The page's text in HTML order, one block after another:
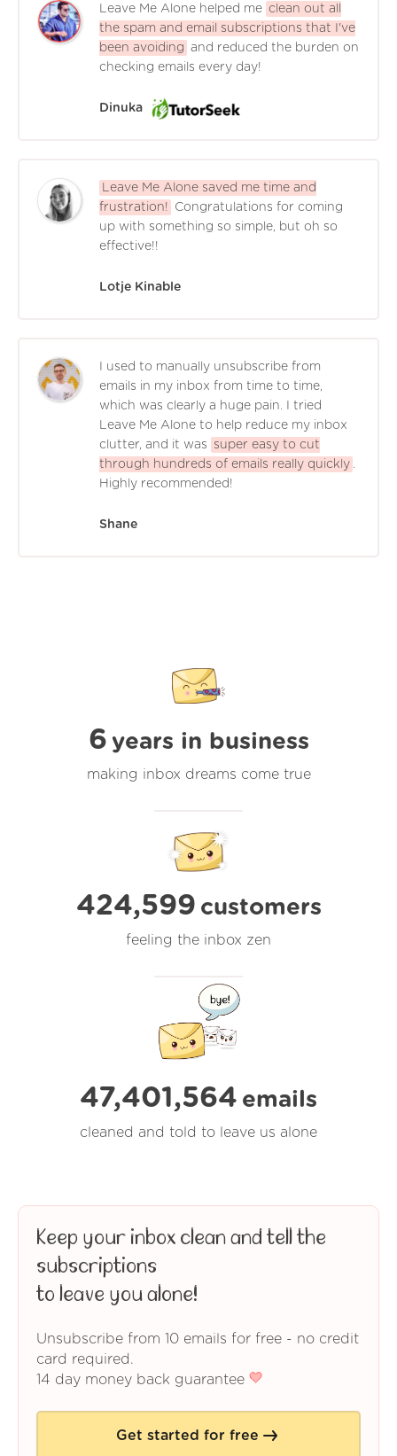
Leave Me Alone helped me clean out all
the spam and email subscriptions that I've
been avoiding and reduced the burden on
checking emails every day!
Dinuka
Leave Me Alone saved me time and
frustration!
Congratulations for coming
up with something so simple, but oh so
effective!!
Lotje Kinable
I used to manually unsubscribe from
emails in my inbox from time to time,
which was clearly a huge pain. I tried
Leave Me Alone to help reduce my inbox
clutter, and it was
super easy to cut
through hundreds of emails really quickly .
Highly recommended!
Shane
6 years in business
making inbox dreams come true
424,599 customers
feeling the inbox zen
47,401,564 emails
cleaned and told to leave us alone
Keep your inbox clean and tell the
subscriptions
to leave you alone!
Unsubscribe from 10 emails for free - no credit
card required.
14 day money back guarantee
Get started for free